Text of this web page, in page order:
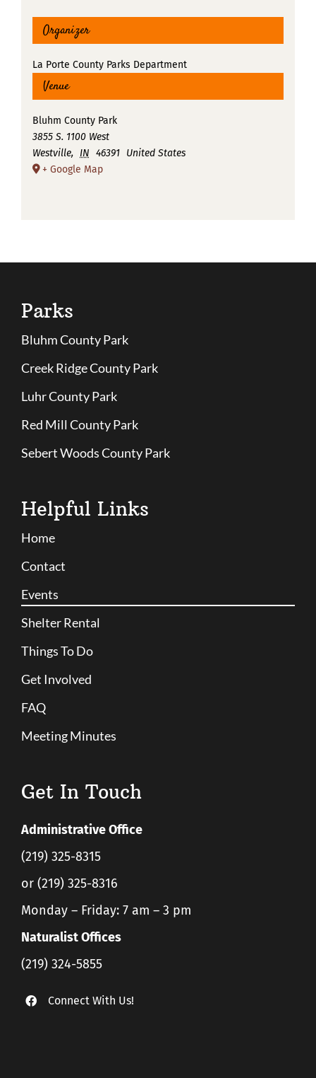
Venue
Bluhm County Park
3855 S. 1100 West
Westville, IN 46391
United States
+ Google Map
Organizer
La Porte County Parks Department
Parks
Bluhm County Park
Creek Ridge County Park
Luhr County Park
Red Mill County Park
Sebert Woods County Park
Helpful Links
Home
Contact
Events
Shelter Rental
Things To Do
Get Involved
FAQ
Meeting Minutes
Get In Touch
Administrative Office
(219) 325-8315
or (219) 325-8316
Monday – Friday: 7 am – 3 pm
Naturalist Offices
(219) 324-5855
Connect With Us!